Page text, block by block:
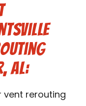
AL:
vent rerouting